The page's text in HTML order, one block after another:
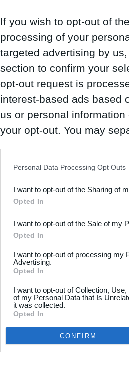
If you wish to opt-out of
processing of your
targeted advertising by
section to confirm your
opt-out request is
interest-based ads based
us or personal
your opt-out. You may
Downstream Participants
third parties.
Personal Data Processing Opt Outs
I want to opt-out of the Sharing of
Opted In
I want to opt-out of the Sale of my
Opted In
I want to opt-out of processing my
Advertising.
Opted In
I want to opt-out of Collection,
of my Personal Data that Is
it was collected.
Opted In
CONFIRM